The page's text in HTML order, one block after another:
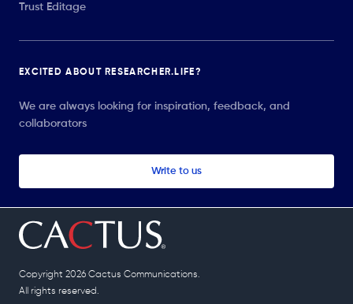
Trust Editage
EXCITED ABOUT RESEARCHER.LIFE?
We are always looking for inspiration, feedback, and
collaborators
Write to us
Copyright 2026 Cactus Communications.
All rights reserved.